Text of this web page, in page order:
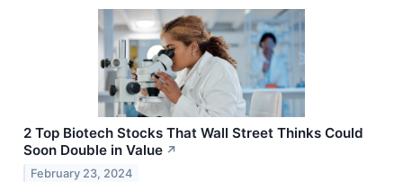
2 Top Biotech Stocks That Wall Street Thinks Could
Soon Double in Value ↗
February 23, 2024